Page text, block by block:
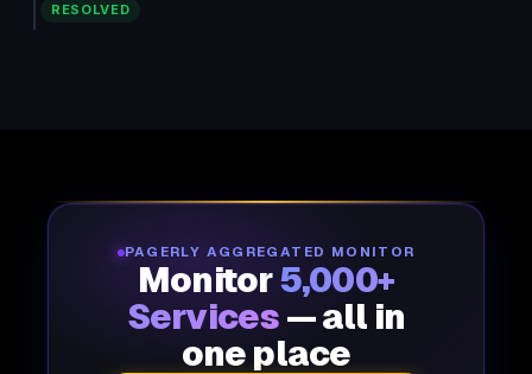
RESOLVED
PAGERLY AGGREGATED MONITOR
Monitor5,000+
Services — all in
one place